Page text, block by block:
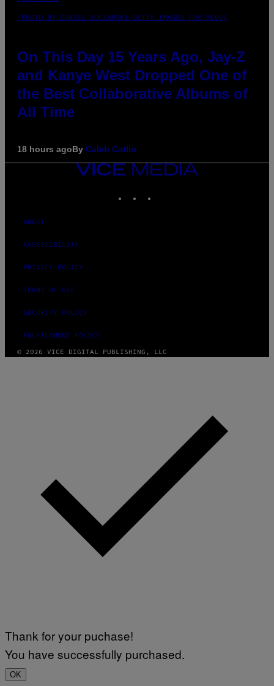
(PHOTO BY DANIEL BOCZARSKI/GETTY IMAGES FOR VEVO)
On This Day 15 Years Ago, Jay-Z
and Kanye West Dropped One of
the Best Collaborative Albums of
All Time
18 hours agoBy Caleb Catlin
VICE
MEDIA
ABOUT
ACCESSIBILITY
PRIVACY POLICY
TERMS OF USE
SECURITY POLICY
FULFILLMENT POLICY
© 2026 VICE DIGITAL PUBLISHING, LLC
Thank for your puchase!
You have successfully purchased.
OK